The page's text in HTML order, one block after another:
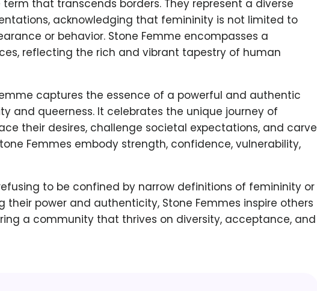
that transcends borders. They represent a diverse
acknowledging that femininity is not limited to
or behavior. Stone Femme encompasses a
reflecting the rich and vibrant tapestry of human
captures the essence of a powerful and authentic
and queerness. It celebrates the unique journey of
their desires, challenge societal expectations, and carve
Femmes embody strength, confidence, vulnerability,
to be confined by narrow definitions of femininity or
their power and authenticity, Stone Femmes inspire others
a community that thrives on diversity, acceptance, and